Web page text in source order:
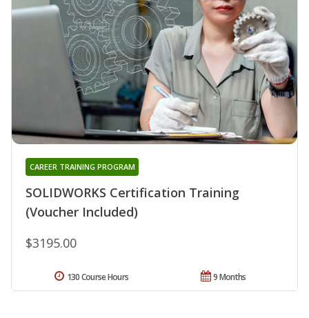
SOLIDWORKS Certification Training
(Voucher Included)
CAREER TRAINING PROGRAM
$3195.00
9 Months
130 Course Hours